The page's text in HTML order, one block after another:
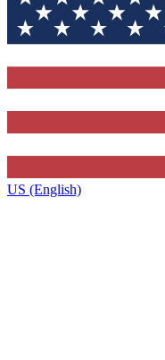
US (English)